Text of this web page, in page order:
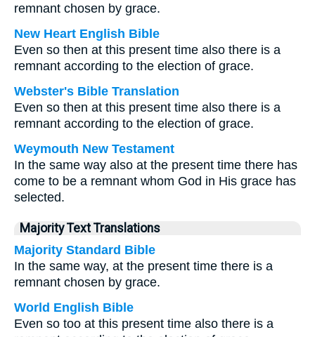
remnant chosen by grace.
New Heart English Bible
Even so then at this present time also there is a
remnant according to the election of grace.
Webster's Bible Translation
Even so then at this present time also there is a
remnant according to the election of grace.
Weymouth New Testament
In the same way also at the present time there has
come to be a remnant whom God in His grace has
selected.
Majority Text Translations
Majority Standard Bible
In the same way, at the present time there is a
remnant chosen by grace.
World English Bible
Even so too at this present time also there is a